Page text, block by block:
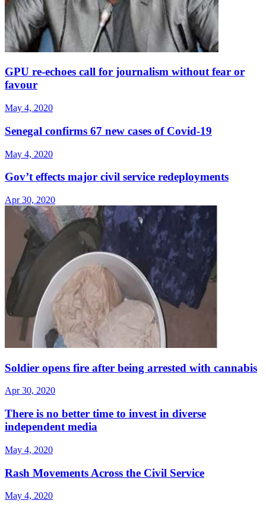
GPU re-echoes call for journalism without fear or
favour
May 4, 2020
Senegal confirms 67 new cases of Covid-19
May 4, 2020
Gov’t effects major civil service redeployments
Apr 30, 2020
Soldier opens fire after being arrested with cannabis
Apr 30, 2020
There is no better time to invest in diverse
independent media
May 4, 2020
Rash Movements Across the Civil Service
May 4, 2020